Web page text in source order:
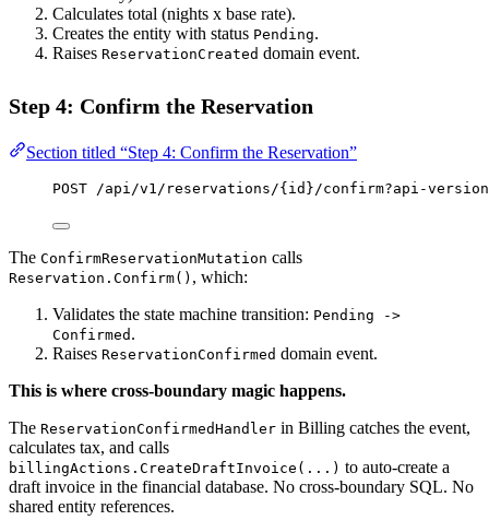
Calculates total (nights x base rate).
Creates the entity with status Pending.
Raises ReservationCreated domain event.
Step 4: Confirm the Reservation
Section titled “Step 4: Confirm the Reservation”
POST /api/v1/reservations/{id}/confirm?api-
The ConfirmReservationMutation calls
Reservation.Confirm() , which:
Validates the state machine transition: Pending ->
Confirmed .
Raises ReservationConfirmed domain event.
This is where cross-boundary magic happens.
The ReservationConfirmedHandler in Billing catches the event,
calculates tax, and calls
billingActions.CreateDraftInvoice(...) to auto-create a
draft invoice in the financial database. No cross-boundary SQL. No
shared entity references.